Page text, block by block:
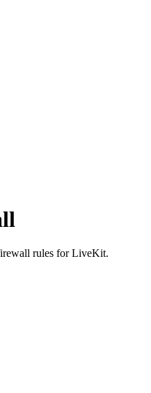
rules for LiveKit.